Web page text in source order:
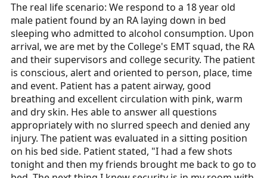
The real life scenario: We respond to a 18 year old
male patient found by an RA laying down in bed
sleeping who admitted to alcohol consumption. Upon
arrival, we are met by the College's EMT squad, the RA
and their supervisors and college security. The patient
is conscious, alert and oriented to person, place, time
and event. Patient has a patent airway, good
breathing and excellent circulation with pink, warm
and dry skin. Hes able to answer all questions
appropriately with no slurred speech and denied any
injury. The patient was evaluated in a sitting position
on his bed side. Patient stated, "I had a few shots
tonight and then my friends brought me back to go to